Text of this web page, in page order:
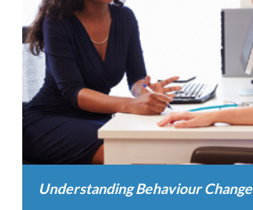
Understanding Behaviour Change